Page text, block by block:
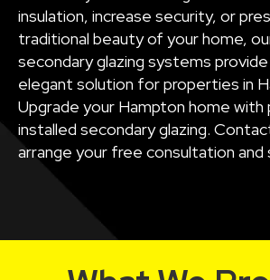
insulation, increase security, or
traditional beauty of your home,
secondary glazing systems
elegant solution for properties in
Upgrade your Hampton home with
installed secondary glazing.
arrange your free consultation and